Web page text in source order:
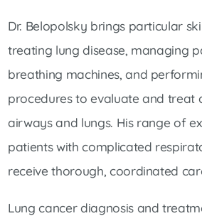
Dr. Belopolsky brings particular
treating lung disease, managing
breathing machines, and
procedures to evaluate and treat
airways and lungs. His range of
patients with complicated
receive thorough, coordinated
Lung cancer diagnosis and